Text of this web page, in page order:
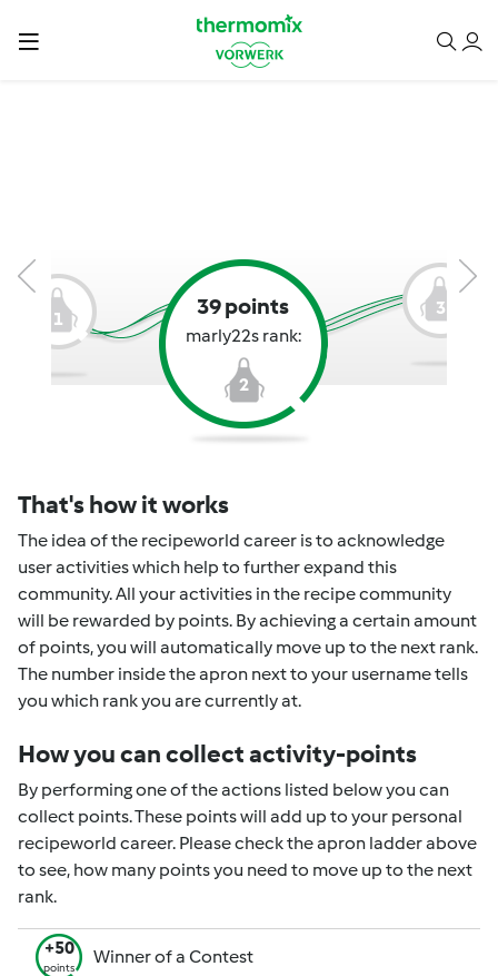
1 39 points
marly22s rank:
2
3
That's how it works
The idea of the recipeworld career is to acknowledge
user activities which help to further expand this
community. All your activities in the recipe community
will be rewarded by points. By achieving a certain amount
of points, you will automatically move up to the next rank.
The number inside the apron next to your username tells
you which rank you are currently at.
How you can collect activity-points
By performing one of the actions listed below you can
collect points. These points will add up to your personal
recipeworld career. Please check the apron ladder above
to see, how many points you need to move up to the next
rank.
+50
points
Winner of a Contest